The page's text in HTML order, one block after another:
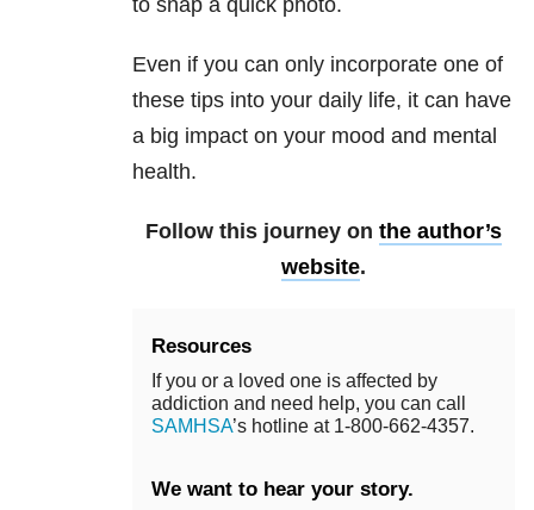
to snap a quick photo.
Even if you can only incorporate one of
these tips into your daily life, it can have
a big impact on your mood and mental
health.
Follow this journey on the author’s
website.
Resources
If you or a loved one is affected by
addiction and need help, you can call
SAMHSA’s hotline at 1-800-662-4357.
We want to hear your story.